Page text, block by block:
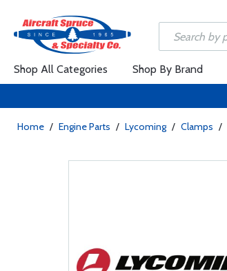
Shop All Categories Shop By Brand
Home / Engine Parts / Lycoming / Clamps /